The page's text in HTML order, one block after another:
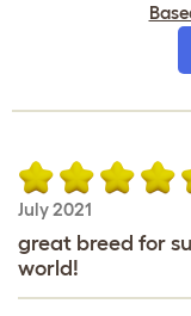
July 2021
great breed for
world!